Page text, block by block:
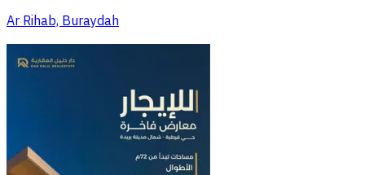
Ar Rihab, Buraydah